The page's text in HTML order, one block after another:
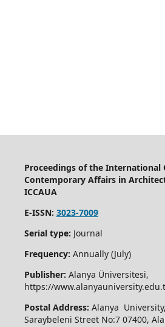
Proceedings of the International
Contemporary Affairs in
ICCAUA
E-ISSN: 3023-7009
Serial type: Journal
Frequency: Annually (July)
Publisher: Alanya Üniversitesi,
https://
Postal Address: Alanya
Saraybeleni Street No:7 07400,